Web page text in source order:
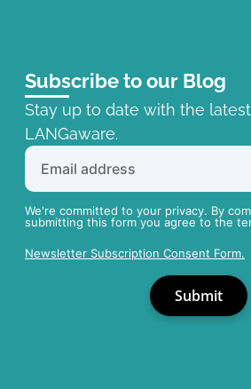
Subscribe to our Blog
Stay up to date with the
LANGaware.
We're committed to your privacy. By
submitting this form you agree to the
Newsletter Subscription Consent Form.